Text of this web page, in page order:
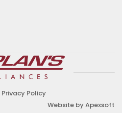
Privacy Policy
Website by Apexsoft